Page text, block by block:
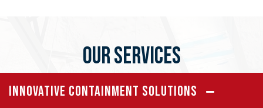
Our Services
Innovative Containment Solutions